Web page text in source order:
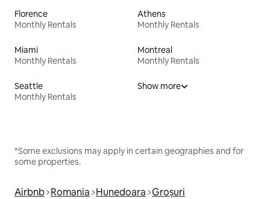
Florence
Monthly Rentals
Athens
Monthly Rentals
Miami
Monthly Rentals
Montreal
Monthly Rentals
Seattle
Monthly Rentals
Show more
*Some exclusions may apply in certain geographies and for
some properties.
Airbnb Romania Hunedoara Groșuri